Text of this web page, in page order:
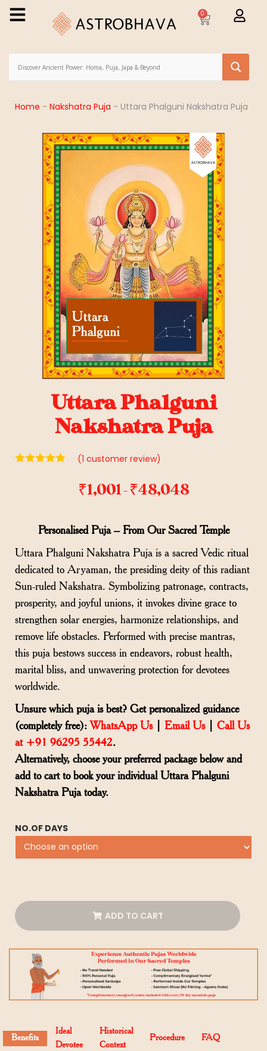
0
Home - Nakshatra Puja - Uttara Phalguni Nakshatra Puja
Uttara Phalguni
Nakshatra Puja
(1 customer review)
₹1,001– ₹48,048
Personalised Puja – From Our Sacred Temple
Uttara Phalguni Nakshatra Puja is a sacred Vedic ritual
dedicated to Aryaman, the presiding deity of this radiant
Sun-ruled Nakshatra. Symbolizing patronage, contracts,
prosperity, and joyful unions, it invokes divine grace to
strengthen solar energies, harmonize relationships, and
remove life obstacles. Performed with precise mantras,
this puja bestows success in endeavors, robust health,
marital bliss, and unwavering protection for devotees
worldwide.
Unsure which puja is best? Get personalized guidance
(completely free):WhatsApp Us| Email Us| Call Us
at +91 96295 55442.
Alternatively, choose your preferred package below and
add to cart to book your individual Uttara Phalguni
Nakshatra Puja today.
NO.OF DAYS
ADD TO CART
Benefits
Ideal
Devotee
Historical
Context
Procedure FAQ